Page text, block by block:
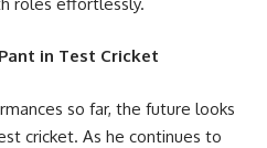
in Test Cricket
so far, the future looks
cricket. As he continues to